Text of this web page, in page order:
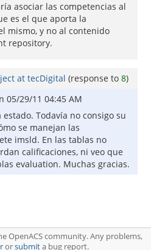
asociar las competencias al
es el que aporta la
mismo, y no al contenido
repository.
at tecDigital (response to 8)
05/29/11 04:45 AM
Todavía no consigo su
se manejan las
imsld. En las tablas no
calificaciones, ni veo que
evaluation. Muchas gracias.
OpenACS community. Any problems,
orsubmita bug report.